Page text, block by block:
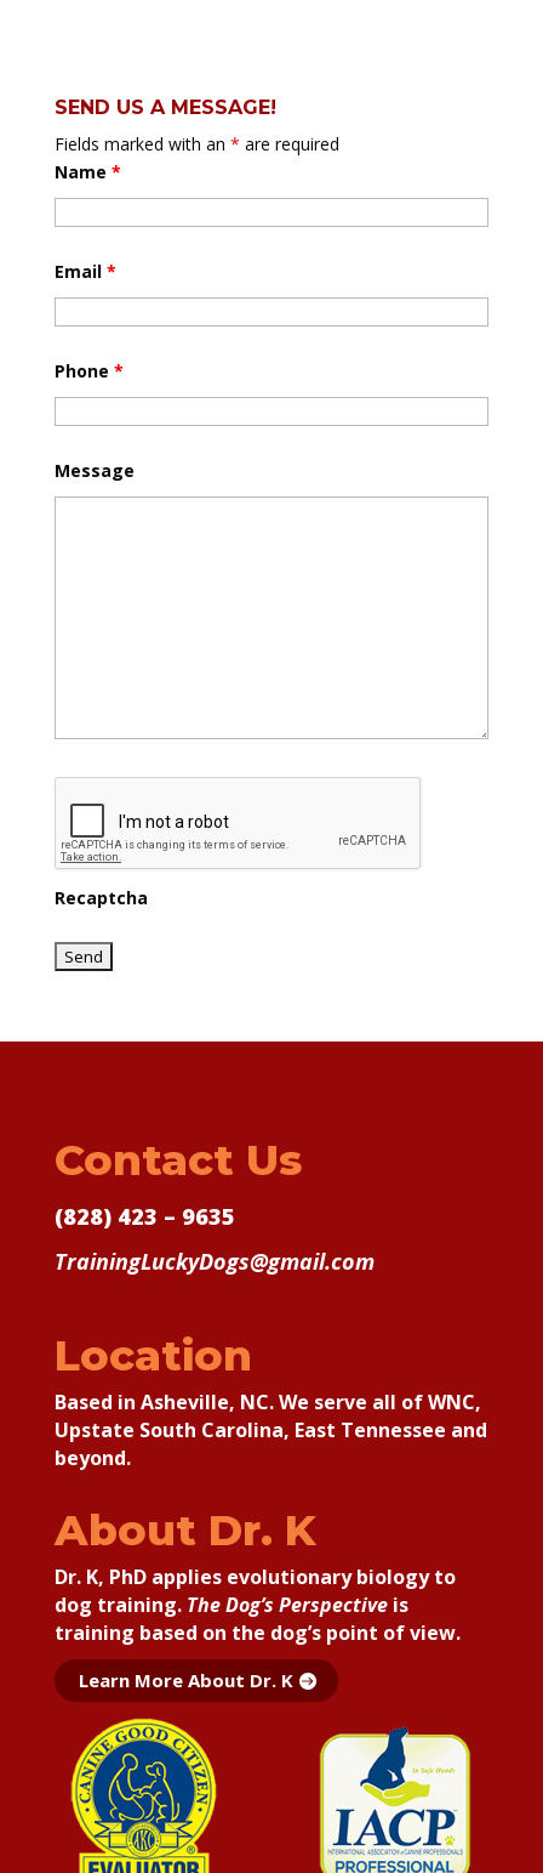
SEND US A MESSAGE!
Fields marked with an * are required
Name *
Email *
Phone *
Message
Recaptcha
Contact Us
(828) 423 – 9635
TrainingLuckyDogs@gmail.com
Location
Based in Asheville, NC. We serve all of WNC,
Upstate South Carolina, East Tennessee and
beyond.
About Dr. K
Dr. K, PhD applies evolutionary biology to
dog training. The Dog’s Perspectiveis
training based on the dog’s point of view.
Learn More About Dr. K